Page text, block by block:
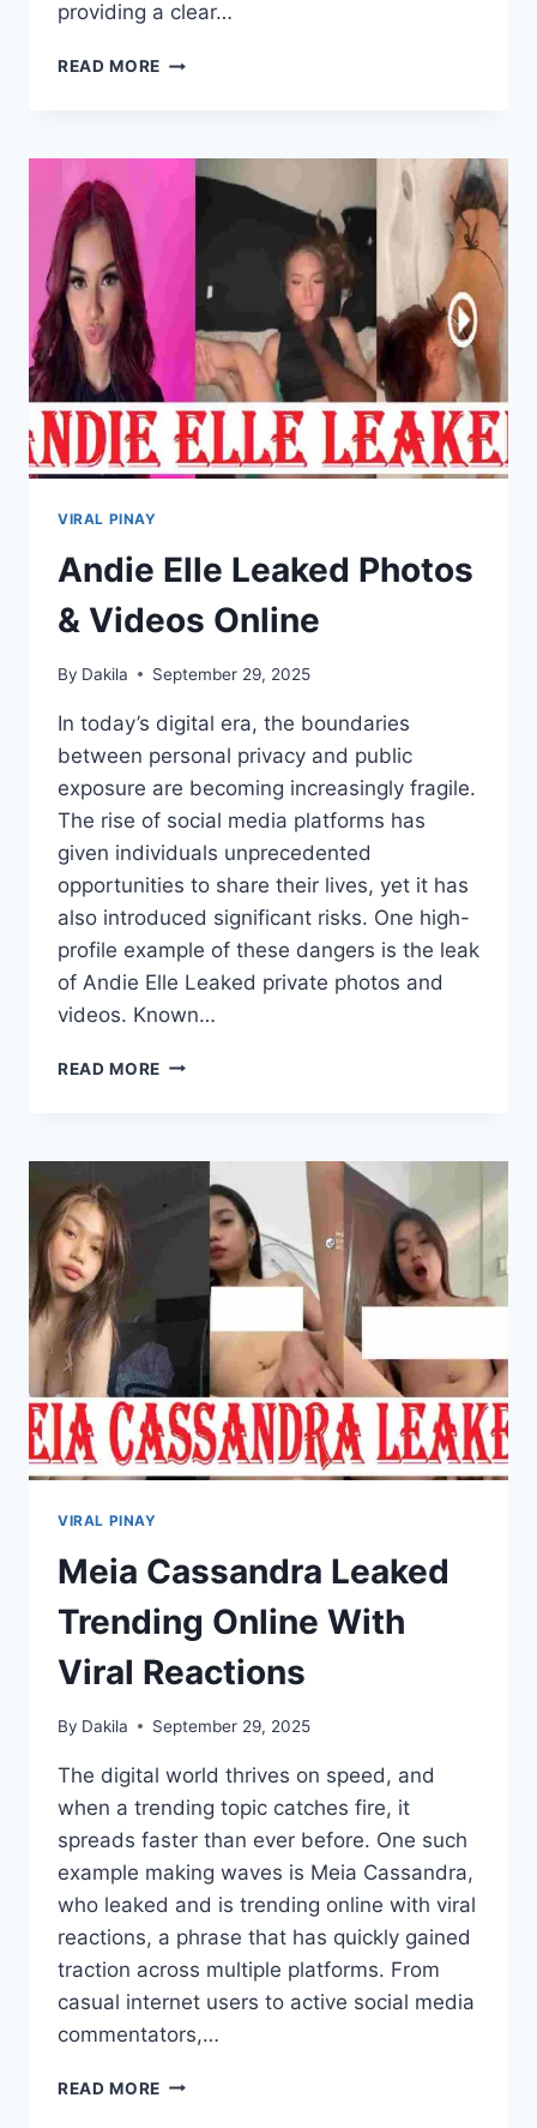
providing a clear…
READ MORE JENN
UPDATES
VIRAL PINAY
Andie Elle Leaked Photos
& Videos Online
By Dakila September 29, 2025
In today’s digital era, the boundaries
between personal privacy and public
exposure are becoming increasingly fragile.
The rise of social media platforms has
given individuals unprecedented
opportunities to share their lives, yet it has
also introduced significant risks. One high-
profile example of these dangers is the leak
of Andie Elle Leaked private photos and
videos. Known…
READ MORE ANDIE
&
VIDEOS
ONLINE
VIRAL PINAY
Meia Cassandra Leaked
Trending Online With
Viral Reactions
By Dakila September 29, 2025
The digital world thrives on speed, and
when a trending topic catches fire, it
spreads faster than ever before. One such
example making waves is Meia Cassandra,
who leaked and is trending online with viral
reactions, a phrase that has quickly gained
traction across multiple platforms. From
casual internet users to active social media
commentators,…
READ MORE MEIA